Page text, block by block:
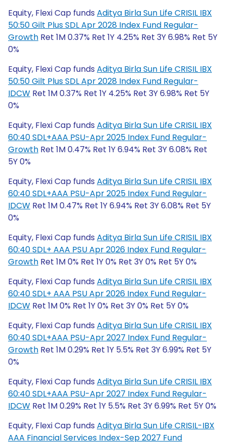
Equity, Flexi Cap funds Aditya Birla Sun Life CRISIL IBX
50:50 Gilt Plus SDL Apr 2028 Index Fund Regular-
Growth Ret 1M 0.37% Ret 1Y 4.25% Ret 3Y 6.98% Ret 5Y
0%
Equity, Flexi Cap funds Aditya Birla Sun Life CRISIL IBX
50:50 Gilt Plus SDL Apr 2028 Index Fund Regular-
IDCW Ret 1M 0.37% Ret 1Y 4.25% Ret 3Y 6.98% Ret 5Y
0%
Equity, Flexi Cap funds Aditya Birla Sun Life CRISIL IBX
60:40 SDL+AAA PSU-Apr 2025 Index Fund Regular-
Growth Ret 1M 0.47% Ret 1Y 6.94% Ret 3Y 6.08% Ret
5Y 0%
Equity, Flexi Cap funds Aditya Birla Sun Life CRISIL IBX
60:40 SDL+AAA PSU-Apr 2025 Index Fund Regular-
IDCW Ret 1M 0.47% Ret 1Y 6.94% Ret 3Y 6.08% Ret 5Y
0%
Equity, Flexi Cap funds Aditya Birla Sun Life CRISIL IBX
60:40 SDL+ AAA PSU Apr 2026 Index Fund Regular-
Growth Ret 1M 0% Ret 1Y 0% Ret 3Y 0% Ret 5Y 0%
Equity, Flexi Cap funds Aditya Birla Sun Life CRISIL IBX
60:40 SDL+ AAA PSU Apr 2026 Index Fund Regular-
IDCW Ret 1M 0% Ret 1Y 0% Ret 3Y 0% Ret 5Y 0%
Equity, Flexi Cap funds Aditya Birla Sun Life CRISIL IBX
60:40 SDL+AAA PSU-Apr 2027 Index Fund Regular-
Growth Ret 1M 0.29% Ret 1Y 5.5% Ret 3Y 6.99% Ret 5Y
0%
Equity, Flexi Cap funds Aditya Birla Sun Life CRISIL IBX
60:40 SDL+AAA PSU-Apr 2027 Index Fund Regular-
IDCW Ret 1M 0.29% Ret 1Y 5.5% Ret 3Y 6.99% Ret 5Y 0%
Equity, Flexi Cap funds Aditya Birla Sun Life CRISIL-IBX
AAA Financial Services Index-Sep 2027 Fund